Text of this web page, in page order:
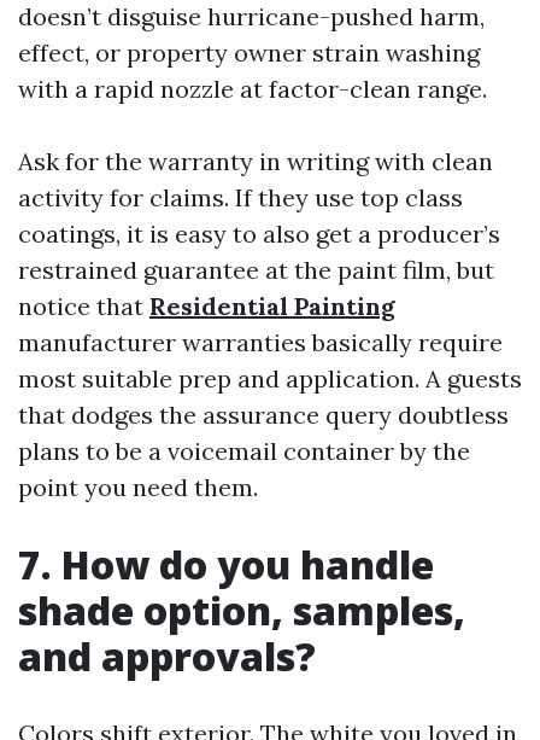
doesn’t disguise hurricane-pushed harm,
effect, or property owner strain washing
with a rapid nozzle at factor-clean range.
Ask for the warranty in writing with clean
activity for claims. If they use top class
coatings, it is easy to also get a producer’s
restrained guarantee at the paint film, but
notice that Residential Painting
manufacturer warranties basically require
most suitable prep and application. A guests
that dodges the assurance query doubtless
plans to be a voicemail container by the
point you need them.
7. How do you handle
shade option, samples,
and approvals?
Colors shift exterior. The white you loved in